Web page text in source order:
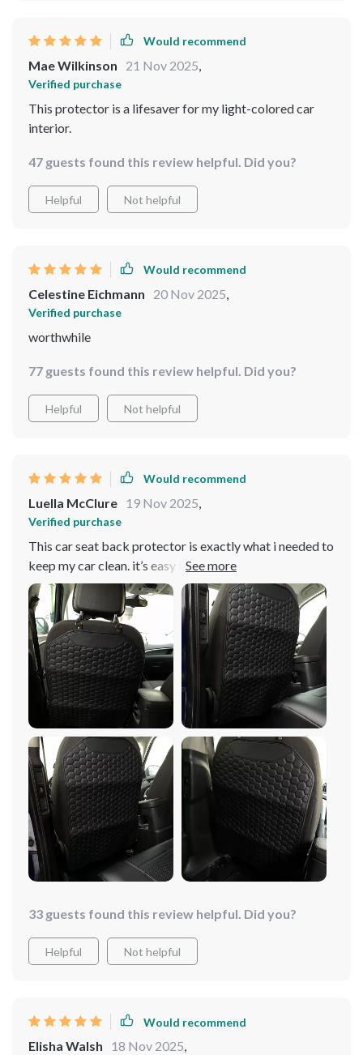
Would recommend
Mae Wilkinson 21 Nov 2025,
Verified purchase
This protector is a lifesaver for my light-colored car
interior.
47 guests found this review helpful. Did you?
Helpful Not helpful
Would recommend
Celestine Eichmann 20 Nov 2025,
Verified purchase
worthwhile
77 guests found this review helpful. Did you?
Helpful Not helpful
Would recommend
Luella McClure 19 Nov 2025,
Verified purchase
This car seat back protector is exactly what i needed to
keep my car clean. it’s easy to install and stays put, even
with my kids constantly kicking it. the material is
durable and easy to clean, which is great for
maintaining the appearance of my car. it fits perfectly
and doesn’t interfere with the seat’s functionality. i love
that it blends in with the car’s interior and doesn’t look
out of place. this protector has made a big difference in
keeping my seats free from dirt and scuff marks. it’s a
simple yet effective solution for anyone looking to
keep their car seats in good condition. highly
recommend it.
33 guests found this review helpful. Did you?
Helpful Not helpful
Would recommend
Elisha Walsh 18 Nov 2025,